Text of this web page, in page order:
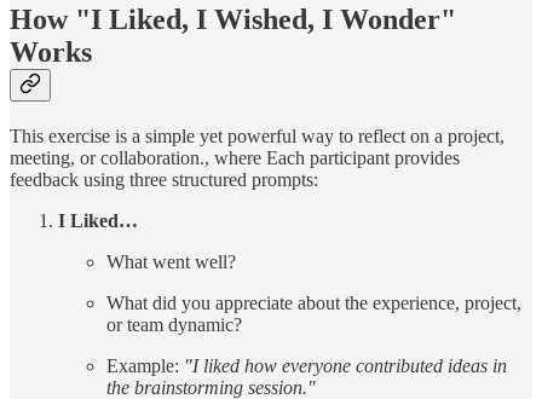
How "I Liked, I Wished, I Wonder"
Works
This exercise is a simple yet powerful way to reflect on a project,
meeting, or collaboration., where Each participant provides
feedback using three structured prompts:
I Liked…
What went well?
What did you appreciate about the experience, project,
or team dynamic?
Example: "I liked how everyone contributed ideas in
the brainstorming session."